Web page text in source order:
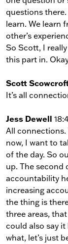
questions
learn. We learn
other’s
So Scott, I
this part in.
Scott
It’s all
Jess Dewell
All connections.
now, I want to
of the day. So
up. The second
accountability
increasing
the thing is
three areas,
could also say
what, let’s just